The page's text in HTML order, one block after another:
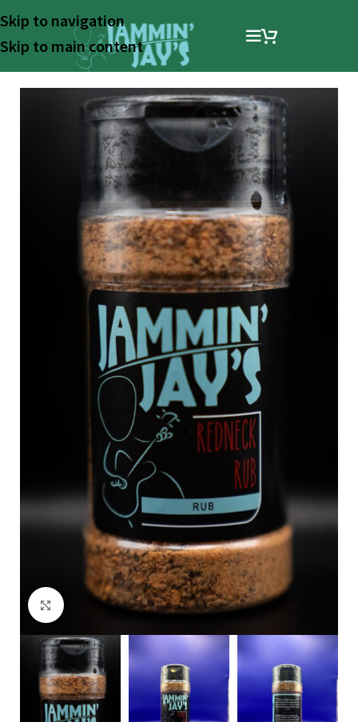
Skip to navigation
Skip to main content
Click to enlarge